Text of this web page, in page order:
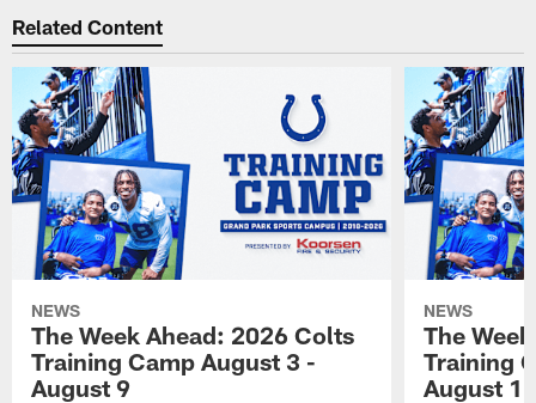
Related Content
NEWS
The Week Ahead: 2026 Colts
Training Camp August 3 -
August 9
NEWS
The
Training
August 1